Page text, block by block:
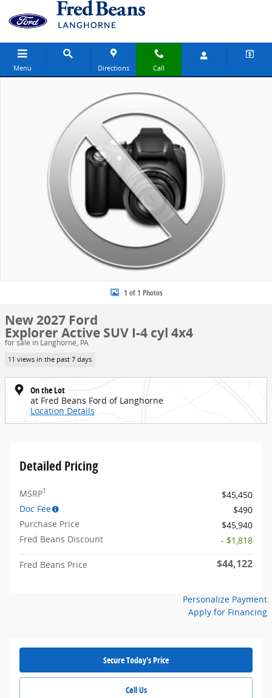
Skip to main content
Menu Directions Call
1 of 1 Photos
New 2027 Ford
Explorer Active SUV I-4 cyl 4x4
for sale in Langhorne, PA
11 views in the past 7 days
On the Lot
at Fred Beans Ford of Langhorne
Location Details
Detailed Pricing
MSRP1
$45,450
Doc Fee
$490
Purchase Price
$45,940
Fred Beans Discount
- $1,818
Fred Beans Price $44,122
Personalize Payment
Apply for Financing
Secure Today's Price
Call Us